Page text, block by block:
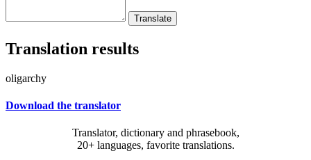
Translation results
oligarchy
Download the translator
Translator, dictionary and phrasebook,
20+ languages, favorite translations.